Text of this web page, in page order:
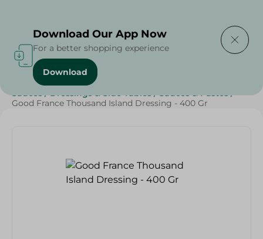
Home / Grocery / Sauces, Dressings & Side Tables
Sauces / Dressings & Side Tables / Sauces & Pastes /
Good France Thousand Island Dressing - 400 Gr
Download Our App Now
For a better shopping experience
Download